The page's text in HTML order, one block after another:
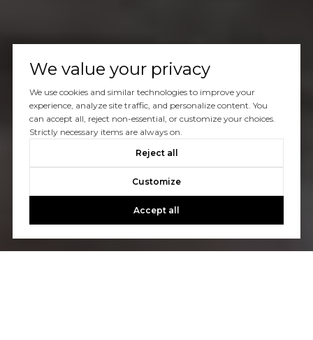
We value your privacy
We use cookies and similar technologies to improve your
experience, analyze site traffic, and personalize content. You
can accept all, reject non-essential, or customize your choices.
Strictly necessary items are always on.
Reject all
Customize
Accept all